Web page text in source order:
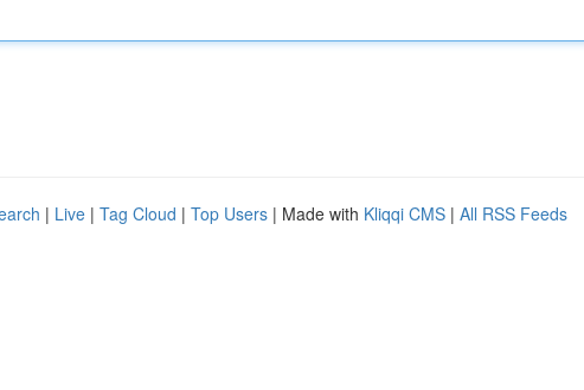
| Live | Tag Cloud | Top Users | Made with Kliqqi CMS | All RSS Feeds